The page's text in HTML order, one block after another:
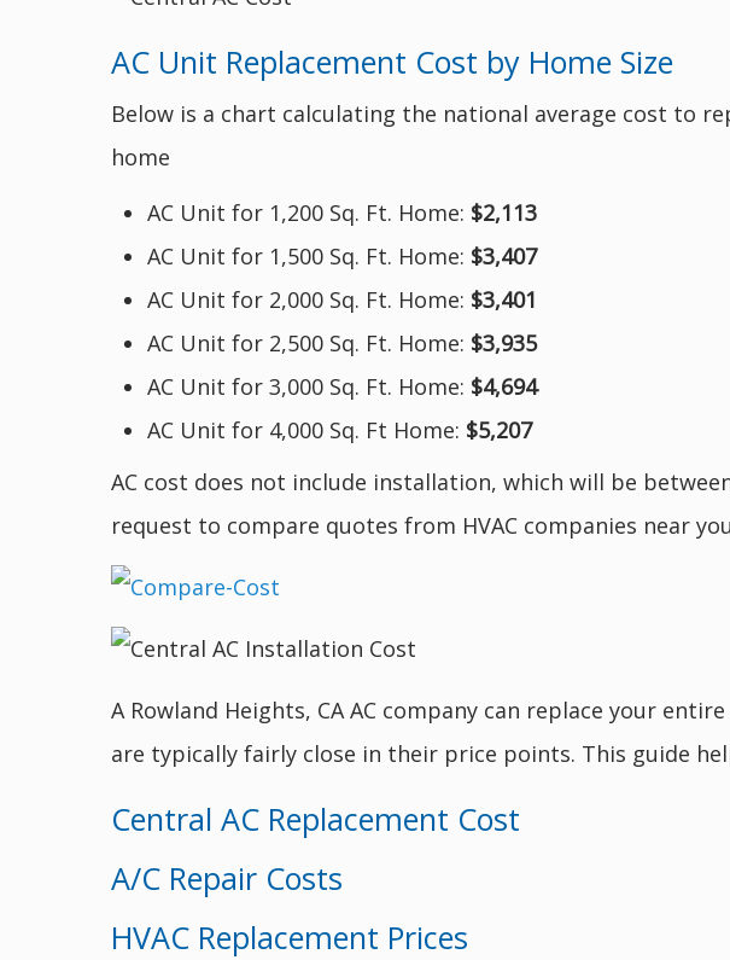
AC Unit Replacement Cost by Home Size
Below is a chart calculating the national average cost to
home
AC Unit for 1,200 Sq. Ft. Home: $2,113
AC Unit for 1,500 Sq. Ft. Home: $3,407
AC Unit for 2,000 Sq. Ft. Home: $3,401
AC Unit for 2,500 Sq. Ft. Home: $3,935
AC Unit for 3,000 Sq. Ft. Home: $4,694
AC Unit for 4,000 Sq. Ft Home: $5,207
AC cost does not include installation, which will be
request to compare quotes from HVAC companies near
A Rowland Heights, CA AC company can replace your
are typically fairly close in their price points. This guide
Central AC Replacement Cost
A/C Repair Costs
HVAC Replacement Prices